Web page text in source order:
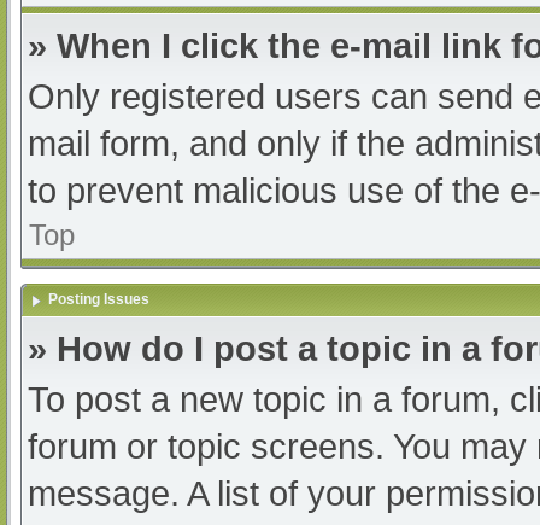
» When I click the e-mail link
Only registered users can send
mail form, and only if the
to prevent malicious use of the
Top
Posting Issues
» How do I post a topic in a
To post a new topic in a forum,
forum or topic screens. You
message. A list of your